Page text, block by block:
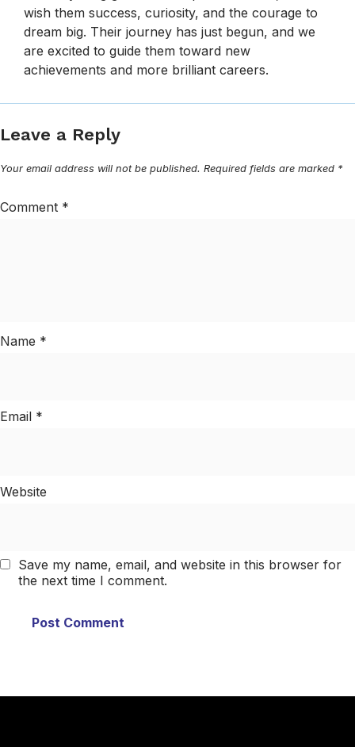
wish them success, curiosity, and the courage to
dream big. Their journey has just begun, and we
are excited to guide them toward new
achievements and more brilliant careers.
Leave a Reply
Your email address will not be published. Required fields are marked *
Comment *
Name *
Email *
Website
Save my name, email, and website in this browser for
the next time I comment.